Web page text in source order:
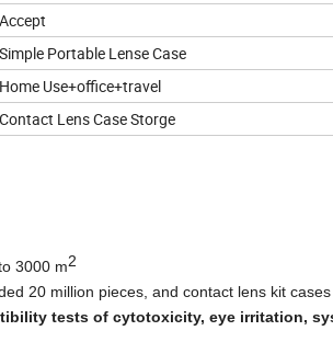
Accept
Simple Portable Lense Case
Home Use+office+travel
Contact Lens Case Storge
3000 m2
20 million pieces, and contact lens kit
tests of cytotoxicity, eye irritation,